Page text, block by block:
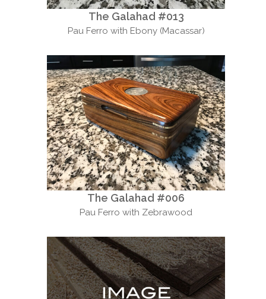
The Galahad #013
Pau Ferro with Ebony (Macassar)
The Galahad #006
Pau Ferro with Zebrawood